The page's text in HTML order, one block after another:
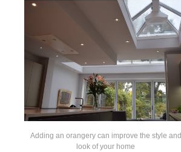
Adding an orangery can improve the style and
look of your home